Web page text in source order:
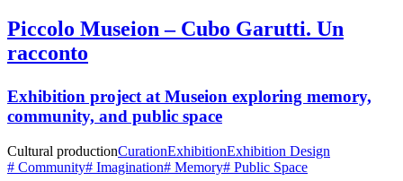
Piccolo Museion – Cubo Garutti. Un
racconto
Exhibition project atMuseion exploring memory,
community, and public space
Cultural productionCurationExhibitionExhibition Design
# Community# Imagination# Memory# Public Space